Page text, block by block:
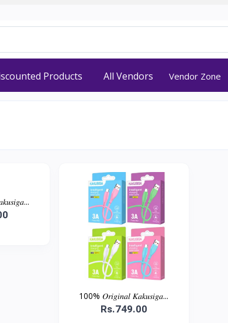
Products All Vendors Vendor Zone
100% 𝑂𝑟𝑖𝑔𝑖𝑛𝑎𝑙 𝐾𝑎𝑘𝑢𝑠𝑖𝑔𝑎...
Rs.749.00